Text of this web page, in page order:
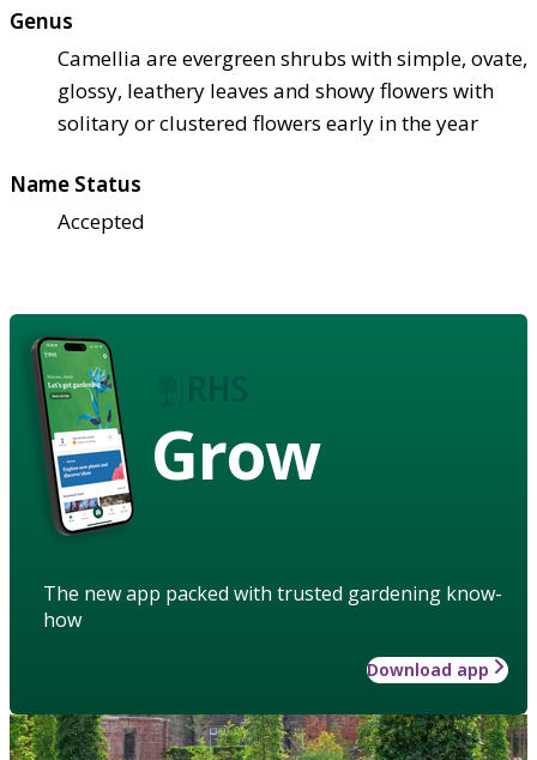
Genus
Camellia are evergreen shrubs with simple, ovate,
glossy, leathery leaves and showy flowers with
solitary or clustered flowers early in the year
Name Status
Accepted
Grow
The new app packed with trusted gardening know-
how
Download app